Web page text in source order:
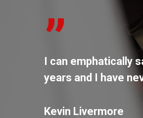
”
I can emphatically
years and I have
Kevin Livermore